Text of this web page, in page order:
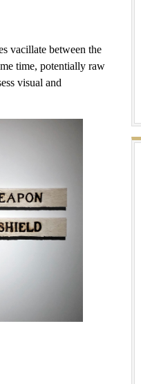
vacillate between the
time, potentially raw
visual and